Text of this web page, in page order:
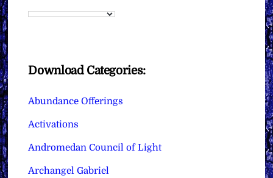
Download Categories:
Abundance Offerings
Activations
Andromedan Council of Light
Archangel Gabriel